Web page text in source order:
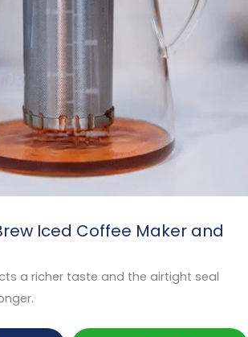
Iced Coffee Maker and
a richer taste and the airtight seal